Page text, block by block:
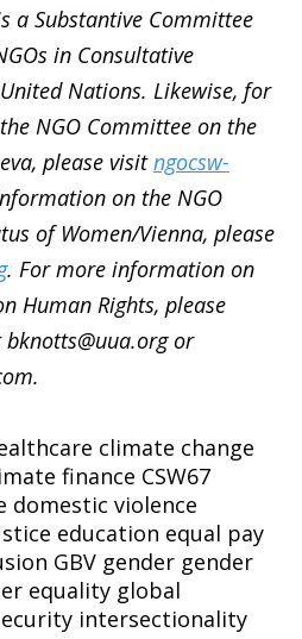
a Substantive Committee
in Consultative
Nations. Likewise, for
NGO Committee on the
please visitngocsw-
on the NGO
of Women/Vienna, please
. For more information on
Human Rights, please
or
climate change
finance CSW67
domestic violence
education equal pay
GBV gender gender
equality global
intersectionality